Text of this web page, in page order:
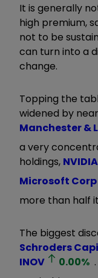
It is generally
high premium,
not to be
can turn into a
change.
Topping the
widened by
Manchester &
a very
holdings,
Microsoft Corp
more than half
The biggest
Schroders
INOV
0.00%